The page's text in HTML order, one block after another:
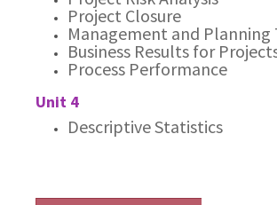
Project Closure
Management and Planning
Business Results for
Process Performance
Unit 4
Descriptive Statistics